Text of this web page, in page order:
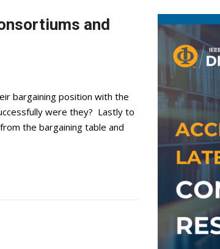
and
bargaining position with the
were they? Lastly to
the bargaining table and